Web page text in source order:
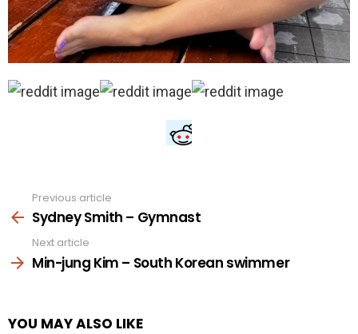
more
Previous article
Sydney Smith – Gymnast
Next article
Min-jung Kim – South Korean swimmer
YOU MAY ALSO LIKE